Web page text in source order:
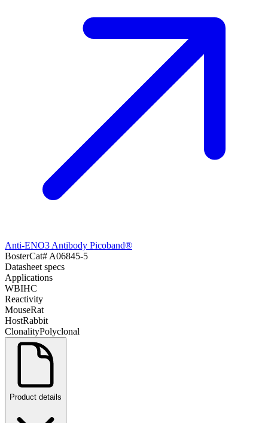
Anti-ENO3 Antibody Picoband®
BosterCat# A06845-5
Datasheet specs
Applications
WBIHC
Reactivity
MouseRat
HostRabbit
ClonalityPolyclonal
Product details